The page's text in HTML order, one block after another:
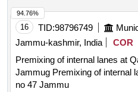
16 TID:98796749
Jammu-kashmir, India
COR
Premixing of internal lanes at
Jammug Premixing of internal lanes at Qasim nagar Ward
no 47 Jammu
94.76%